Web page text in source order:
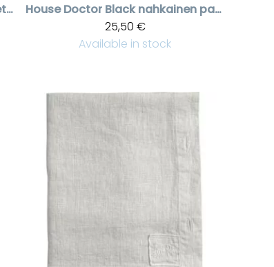
Roosanvärinen huovutettu pannunalunen
House Doctor
Black nahkainen patalappu
25,50 €
Available in stock